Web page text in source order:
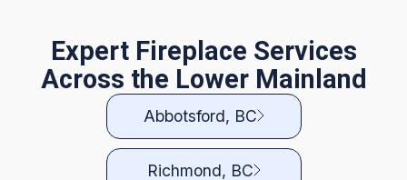
Expert Fireplace Services
Across the Lower Mainland
Abbotsford, BC
Richmond, BC